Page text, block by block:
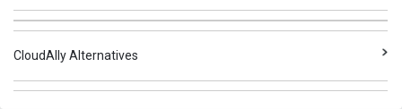
CloudAlly Alternatives